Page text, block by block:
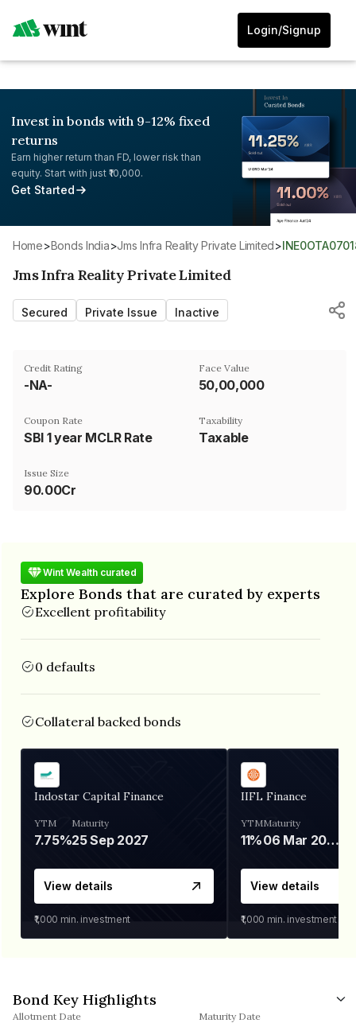
Login/Signup
Invest in bonds with 9-12% fixed
returns
Earn higher return than FD, lower risk than
equity. Start with just ₹10,000.
Get Started
Home> Bonds India> Jms Infra Reality Private Limited>
Jms Infra Reality Private Limited
Secured Private Issue Inactive
Credit Rating
-NA-
Face Value
₹50,00,000
Coupon Rate
SBI 1 year MCLR Rate
Taxability
Taxable
Issue Size
90.00Cr
Wint Wealth curated
Explore Bonds that are curated by experts
Excellent profitability
0 defaults
Collateral backed bonds
Indostar Capital Finance
YTM
7.75%
Maturity
25 Sep 2027
View details
₹1,000 min. investment
IIFL Finance
YTM
11%
Maturity
06 Mar 2028
View details
₹1,000 min. investment
Bond Key Highlights
Allotment Date Maturity Date